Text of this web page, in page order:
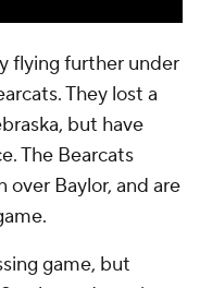
flying further under
They lost a
but have
The Bearcats
over Baylor, and are
game, but